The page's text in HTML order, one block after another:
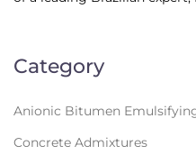
Category
Anionic Bitumen
Concrete Admixtures